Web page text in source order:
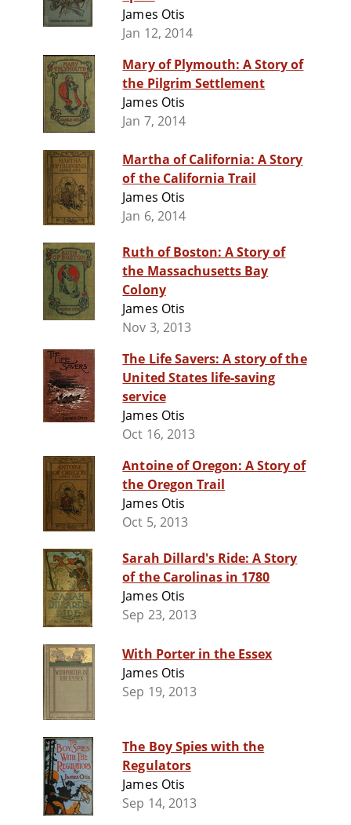
James Otis
Jan 12, 2014
Mary of Plymouth: A Story of
the Pilgrim Settlement
James Otis
Jan 7, 2014
Martha of California: A Story
of the California Trail
James Otis
Jan 6, 2014
Ruth of Boston: A Story of
the Massachusetts Bay
Colony
James Otis
Nov 3, 2013
The Life Savers: A story of the
United States life-saving
service
James Otis
Oct 16, 2013
Antoine of Oregon: A Story of
the Oregon Trail
James Otis
Oct 5, 2013
Sarah Dillard's Ride: A Story
of the Carolinas in 1780
James Otis
Sep 23, 2013
With Porter in the Essex
James Otis
Sep 19, 2013
The Boy Spies with the
Regulators
James Otis
Sep 14, 2013